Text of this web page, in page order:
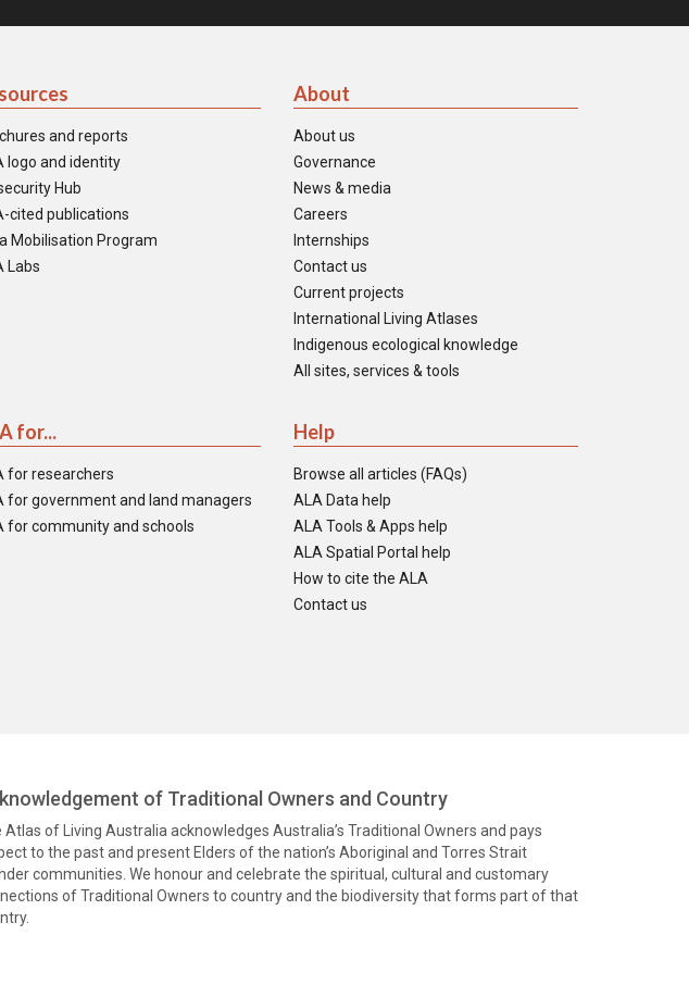
and reports
logo and identity
Hub
cited publications
Mobilisation Program
Labs
About
About us
Governance
News & media
Careers
Internships
Contact us
Current projects
International Living Atlases
Indigenous ecological knowledge
All sites, services & tools
for...
for researchers
for government and land managers
for community and schools
Help
Browse all articles (FAQs)
ALA Data help
ALA Tools & Apps help
ALA Spatial Portal help
How to cite the ALA
Contact us
of Traditional Owners and Country
Atlas of Living Australia acknowledges Australia’s Traditional Owners and pays
to the past and present Elders of the nation’s Aboriginal and Torres Strait
communities. We honour and celebrate the spiritual, cultural and customary
of Traditional Owners to country and the biodiversity that forms part of that